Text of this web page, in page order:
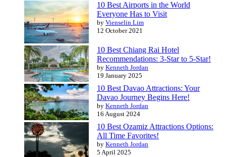
10 Best Airports in the World
Everyone Has to Visit
by Vienselin Lim
12 October 2021
10 Best Chiang Rai Hotel
Recommendations: 3-Star to 5-Star!
by Kenneth Jordan
19 January 2025
10 Best Davao Attractions: Your
Davao Journey Begins Here!
by Kenneth Jordan
16 August 2024
10 Best Ozamiz Attractions Options:
All Time Favorites!
by Kenneth Jordan
5 April 2025